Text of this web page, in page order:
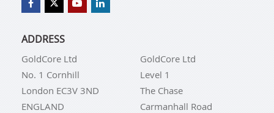
ADDRESS
GoldCore Ltd
No. 1 Cornhill
London EC3V 3ND
ENGLAND
GoldCore Ltd
Level 1
The Chase
Carmanhall Road